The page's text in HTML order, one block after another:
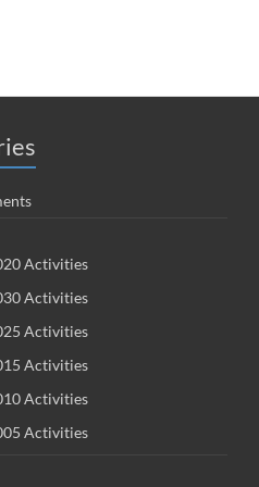
Activities
Activities
Activities
Activities
Activities
Activities